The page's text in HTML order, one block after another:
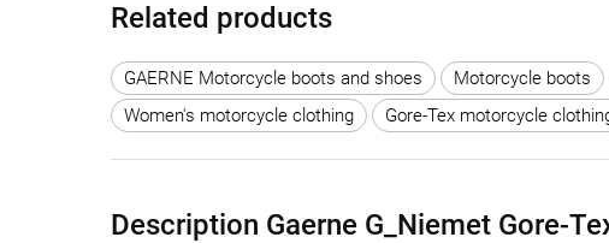
Related products
GAERNE Motorcycle boots and shoes Motorcycle boots
Women's motorcycle clothing
Gore-Tex motorcycle
Description Gaerne G_Niemet Gore-